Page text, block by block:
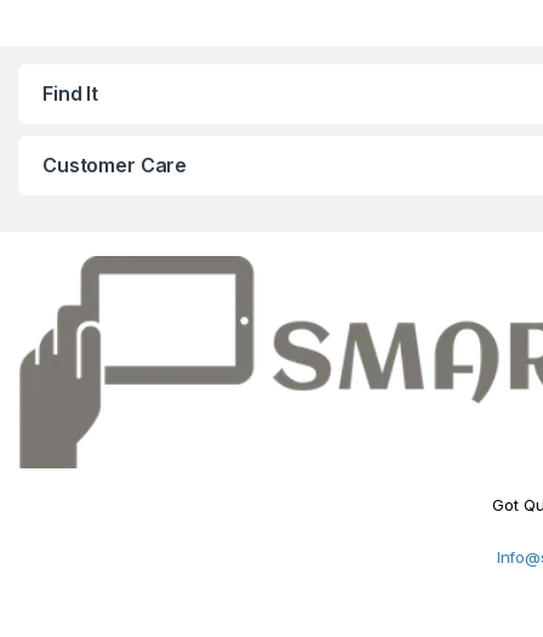
Find It
Customer Care
Got